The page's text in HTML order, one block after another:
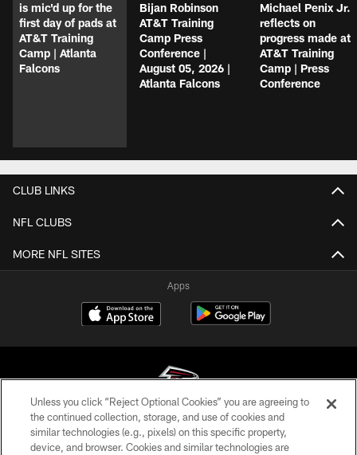
is mic'd up for the
first day of pads at
AT&T Training
Camp | Atlanta
Falcons
Bijan Robinson
AT&T Training
Camp Press
Conference |
August 05, 2026 |
Atlanta Falcons
Michael Penix Jr.
reflects on
progress made at
AT&T Training
Camp | Press
Conference
CLUB LINKS
NFL CLUBS
MORE NFL SITES
Apps
© Atlanta Falcons Football Club - 2026
Unless you click “Reject Optional Cookies” you are agreeing to
the continued collection, storage, and use of cookies and
similar technologies (e.g., pixels) on this specific property,
device, and browser. Cookies and similar technologies are